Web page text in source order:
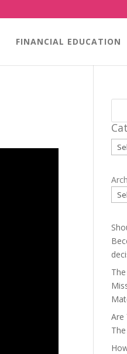
FINANCIAL EDUCATION
Are